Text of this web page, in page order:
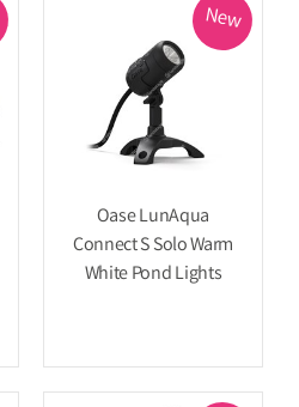
New
Oase LunAqua
Connect S Solo Warm
White Pond Lights